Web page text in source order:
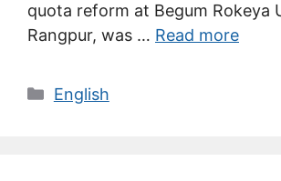
quota reform at Begum Rokeya
Rangpur, was … Read more
Categories
English